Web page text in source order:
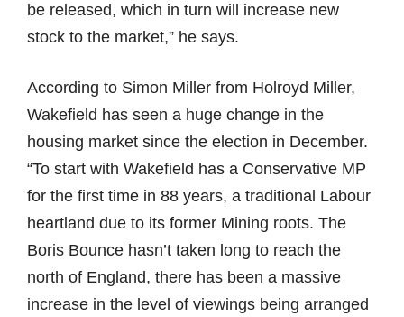
be released, which in turn will increase new
stock to the market,” he says.
According to Simon Miller from Holroyd Miller,
Wakefield has seen a huge change in the
housing market since the election in December.
“To start with Wakefield has a Conservative MP
for the first time in 88 years, a traditional Labour
heartland due to its former Mining roots. The
Boris Bounce hasn’t taken long to reach the
north of England, there has been a massive
increase in the level of viewings being arranged